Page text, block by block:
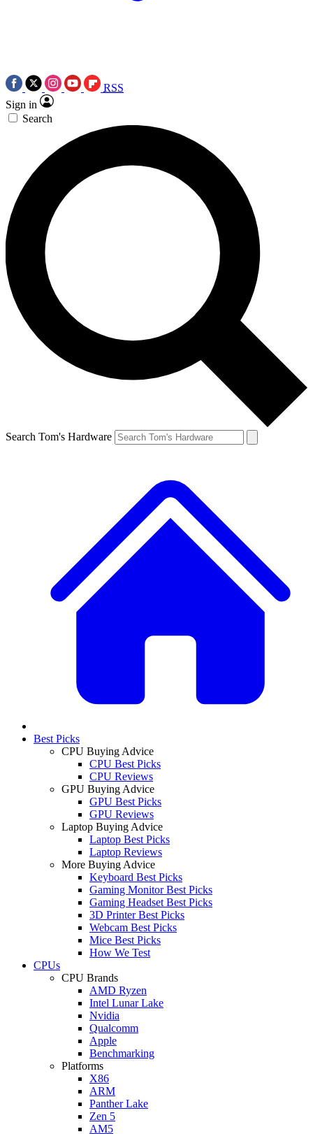
RSS
Sign in
Search
Search Tom's Hardware
Best Picks
CPU Buying Advice
CPU Best Picks
CPU Reviews
GPU Buying Advice
GPU Best Picks
GPU Reviews
Laptop Buying Advice
Laptop Best Picks
Laptop Reviews
More Buying Advice
Keyboard Best Picks
Gaming Monitor Best Picks
Gaming Headset Best Picks
3D Printer Best Picks
Webcam Best Picks
Mice Best Picks
How We Test
CPUs
CPU Brands
AMD Ryzen
Intel Lunar Lake
Nvidia
Qualcomm
Apple
Benchmarking
Platforms
X86
ARM
Panther Lake
Zen 5
AM5